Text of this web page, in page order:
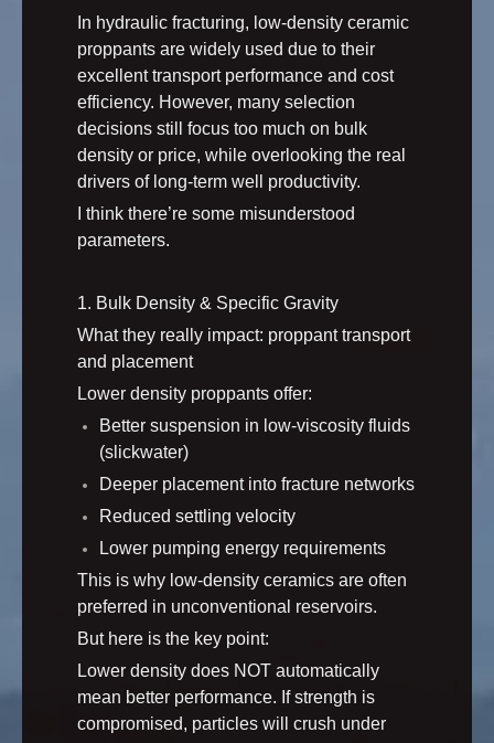
In hydraulic fracturing, low-density ceramic
proppants are widely used due to their
excellent transport performance and cost
efficiency. However, many selection
decisions still focus too much on bulk
density or price, while overlooking the real
drivers of long-term well productivity.
I think there’re some misunderstood
parameters.
1. Bulk Density & Specific Gravity
What they really impact: proppant transport
and placement
Lower density proppants offer:
Better suspension in low-viscosity fluids
(slickwater)
Deeper placement into fracture networks
Reduced settling velocity
Lower pumping energy requirements
This is why low-density ceramics are often
preferred in unconventional reservoirs.
But here is the key point:
Lower density does NOT automatically
mean better performance. If strength is
compromised, particles will crush under